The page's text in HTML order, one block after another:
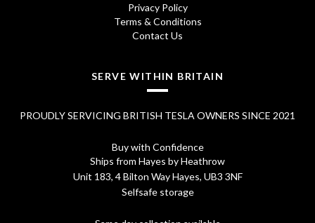
Privacy Policy
Terms & Conditions
Contact Us
SERVE WITHIN BRITAIN
PROUDLY SERVICING BRITISH TESLA OWNERS SINCE 2021
Buy with Confidence
Ships from Hayes by Heathrow
Unit 183, 4 Bilton Way Hayes, UB3 3NF
Selfsafe storage